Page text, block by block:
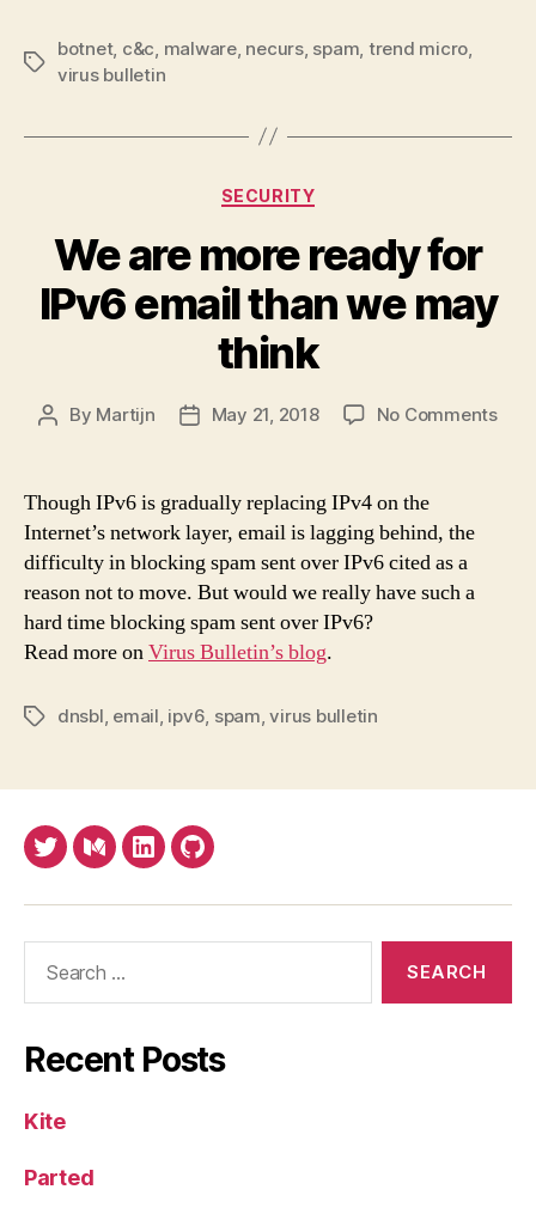
Tags
botnet, c&c malware, necurs, spam trend micro
virus bulletin
Categories
SECURITY
We are more ready for
IPv6 email than we may
think
Post
By Martijn
PostMay 21, 2018 No Commentson
Though IPv6 is gradually replacing IPv4 on the
Internet’s network layer, email is lagging behind, the
difficulty in blocking spam sent over IPv6 cited as a
reason not to move. But would we really have such a
hard time blocking spam sent over IPv6?
Read more onVirus Bulletin’s blog.
Tagsdnsbl, email, ipv6, spam,virus bulletin
TwitterMediumLinkedInGithub
Recent Posts
Kite
Parted